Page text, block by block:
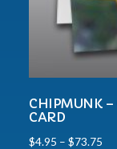
CHIPMUNK –
CARD
$4.95 – $73.75